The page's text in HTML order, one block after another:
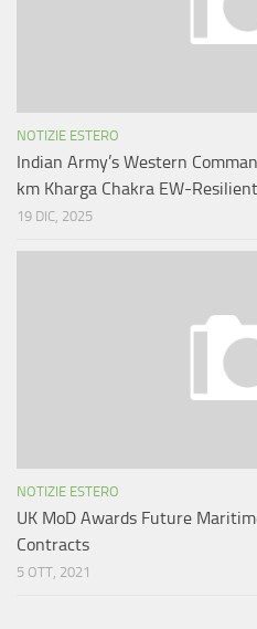
NOTIZIE ESTERO
Indian Army’s Western
km Kharga Chakra EW-
19 DIC, 2025
NOTIZIE ESTERO
UK MoD Awards Future
Contracts
5 OTT, 2021